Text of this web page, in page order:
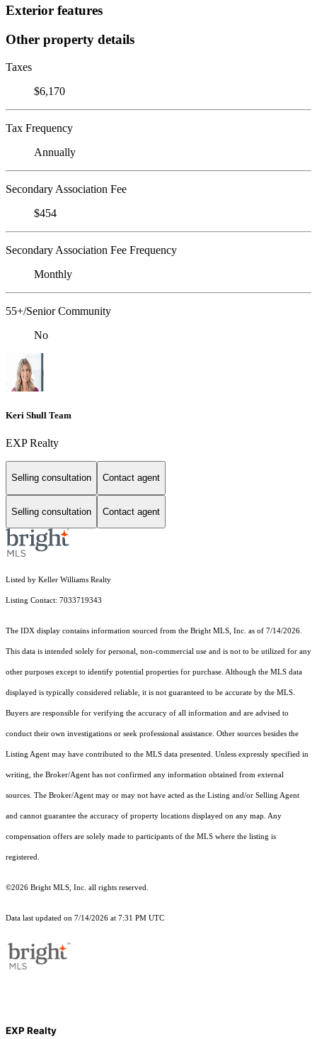
Exterior features
Other property details
Taxes
$6,170
Tax Frequency
Annually
Secondary Association Fee
$454
Secondary Association Fee Frequency
Monthly
55+/Senior Community
No
Keri Shull Team
EXP Realty
Selling consultation Contact agent
Selling consultation Contact agent
Listed by Keller Williams Realty
Listing Contact: 7033719343
The IDX display contains information sourced from the Bright MLS, Inc. as of 7/14/2026.
This data is intended solely for personal, non-commercial use and is not to be utilized for any
other purposes except to identify potential properties for purchase. Although the MLS data
displayed is typically considered reliable, it is not guaranteed to be accurate by the MLS.
Buyers are responsible for verifying the accuracy of all information and are advised to
conduct their own investigations or seek professional assistance. Other sources besides the
Listing Agent may have contributed to the MLS data presented. Unless expressly specified in
writing, the Broker/Agent has not confirmed any information obtained from external
sources. The Broker/Agent may or may not have acted as the Listing and/or Selling Agent
and cannot guarantee the accuracy of property locations displayed on any map. Any
compensation offers are solely made to participants of the MLS where the listing is
registered.
©2026 Bright MLS, Inc. all rights reserved.
Data last updated on 7/14/2026 at 7:31 PM UTC
EXP Realty